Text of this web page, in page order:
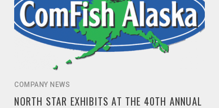
COMPANY NEWS
NORTH STAR EXHIBITS AT THE 40TH ANNUAL